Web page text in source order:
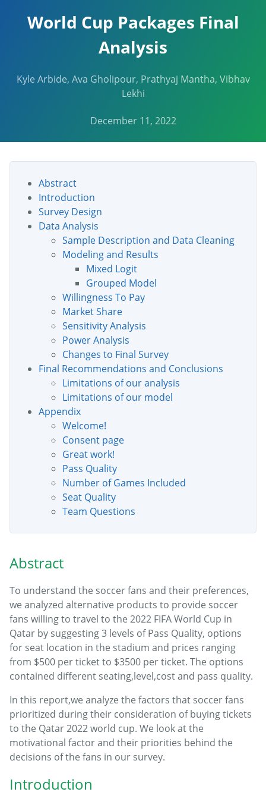
World Cup Packages Final
Analysis
Kyle Arbide, Ava Gholipour, Prathyaj Mantha, Vibhav
Lekhi
December 11, 2022
Abstract
Introduction
Survey Design
Data Analysis
Sample Description and Data Cleaning
Modeling and Results
Mixed Logit
Grouped Model
Willingness To Pay
Market Share
Sensitivity Analysis
Power Analysis
Changes to Final Survey
Final Recommendations and Conclusions
Limitations of our analysis
Limitations of our model
Appendix
Welcome!
Consent page
Great work!
Pass Quality
Number of Games Included
Seat Quality
Team Questions
Abstract
To understand the soccer fans and their preferences,
we analyzed alternative products to provide soccer
fans willing to travel to the 2022 FIFA World Cup in
Qatar by suggesting 3 levels of Pass Quality, options
for seat location in the stadium and prices ranging
from $500 per ticket to $3500 per ticket. The options
contained different seating,level,cost and pass quality.
In this report,we analyze the factors that soccer fans
prioritized during their consideration of buying tickets
to the Qatar 2022 world cup. We look at the
motivational factor and their priorities behind the
decisions of the fans in our survey.
Introduction